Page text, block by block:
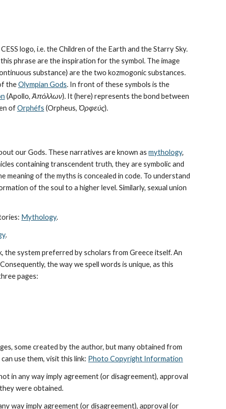
logo, i.e. the Children of the Earth and the Starry Sky.
phrase are the inspiration for the symbol. The image
substance) are the two kozmogonic substances.
the Olympian Gods. In front of these symbols is the
(Apollo, Ἀπόλλων). It (here) represents the bond between
of Orphéfs (Orpheus, Ὀρφεύς).
our Gods. These narratives are known as mythology,
containing transcendent truth, they are symbolic and
of the myths is concealed in code. To understand
of the soul to a higher level. Similarly, sexual union
Mythology.
.
the system preferred by scholars from Greece itself. An
the way we spell words is unique, as this
pages:
some created by the author, but many obtained from
use them, visit this link: Photo Copyright Information
in any way imply agreement (or disagreement), approval
were obtained.
way imply agreement (or disagreement), approval (or